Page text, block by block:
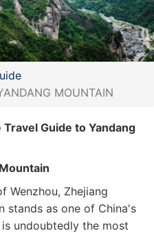
MOUNTAIN
Guide to Yandang
Wenzhou, Zhejiang
stands as one of China's
undoubtedly the most